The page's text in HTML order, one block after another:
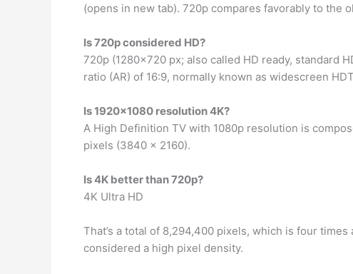
(opens in new tab). 720p compares favorably to the
Is 720p considered HD?
720p (1280×720 px; also called HD ready, standard
ratio (AR) of 16:9, normally known as widescreen
Is 1920×1080 resolution 4K?
A High Definition TV with 1080p resolution is
pixels (3840 x 2160).
Is 4K better than 720p?
4K Ultra HD
That’s a total of 8,294,400 pixels, which is four
considered a high pixel density.